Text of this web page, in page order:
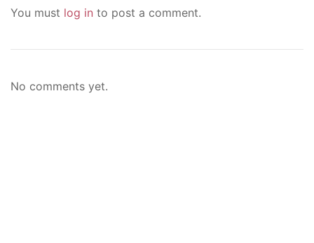
You must log in to post a comment.
No comments yet.